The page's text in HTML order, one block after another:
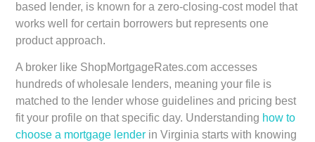
based lender, is known for a zero-closing-cost model that
works well for certain borrowers but represents one
product approach.
A broker like ShopMortgageRates.com accesses
hundreds of wholesale lenders, meaning your file is
matched to the lender whose guidelines and pricing best
fit your profile on that specific day. Understanding how to
choose a mortgage lender in Virginia starts with knowing